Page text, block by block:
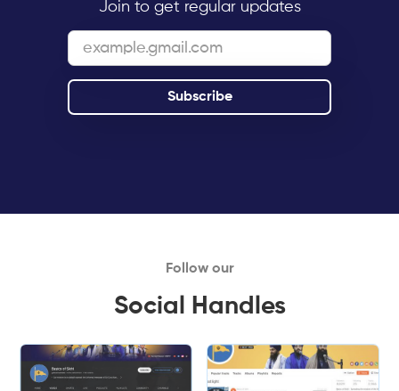
Join to get regular updates
Follow our
Social Handles